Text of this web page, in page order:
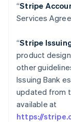
“Stripe
Services
“Stripe
product
other
Issuing Bank
updated from
available at
https://